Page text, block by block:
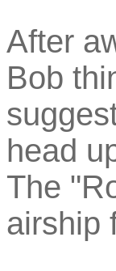
After
Bob
head
The
airship